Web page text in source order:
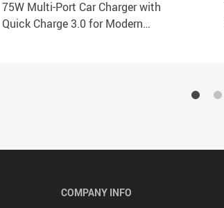
75W Multi-Port Car Charger with
Quick Charge 3.0 for Modern
COMPANY INFO